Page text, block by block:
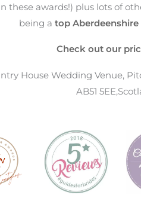
these awards!) plus lots of
being a top
Check out our
House Wedding Venue,
AB51